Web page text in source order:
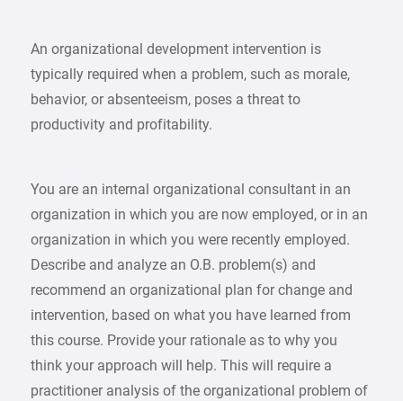
An organizational development intervention is
typically required when a problem, such as morale,
behavior, or absenteeism, poses a threat to
productivity and profitability.
You are an internal organizational consultant in an
organization in which you are now employed, or in an
organization in which you were recently employed.
Describe and analyze an O.B. problem(s) and
recommend an organizational plan for change and
intervention, based on what you have learned from
this course. Provide your rationale as to why you
think your approach will help. This will require a
practitioner analysis of the organizational problem of